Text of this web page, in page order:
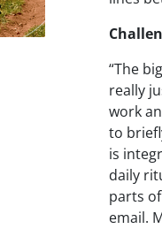
“The
really
work
to
is
daily
parts
email.